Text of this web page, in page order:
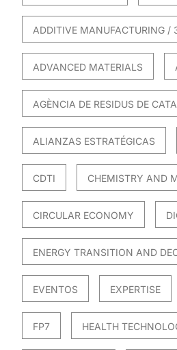
ADDITIVE MANUFACTURING /
ADVANCED MATERIALS
AGÈNCIA DE RESIDUS DE
ALIANZAS ESTRATÉGICAS
CDTI CHEMISTRY AND
CIRCULAR ECONOMY
ENERGY TRANSITION AND
EVENTOS EXPERTISE
FP7 HEALTH